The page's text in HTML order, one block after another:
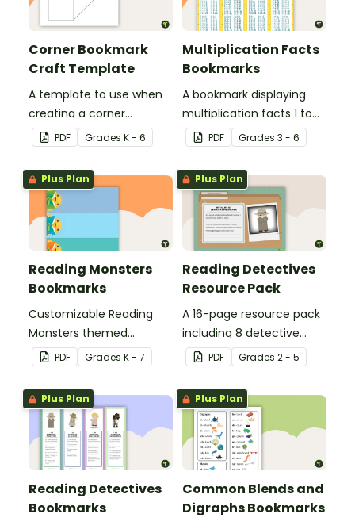
Corner Bookmark
Craft Template
A template to use when
creating a corner
bookmark.
PDF Grades K - 6
Multiplication Facts
Bookmarks
A bookmark displaying
multiplication facts 1 to
12.
PDF Grades 3 - 6
Plus Plan
Reading Monsters
Bookmarks
Customizable Reading
Monsters themed
bookmarks for your
students to use.
PDF Grades K - 7
Plus Plan
Reading Detectives
Resource Pack
A 16-page resource pack
including 8 detective
roles to assign to
students during book
clubs or reading group
sessions.
PDF Grades 2 - 5
Plus Plan
Reading Detectives
Bookmarks
Plus Plan
Common Blends and
Digraphs Bookmarks